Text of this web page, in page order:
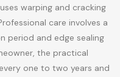
warping and cracking
care involves a
and edge sealing
the practical
one to two years and